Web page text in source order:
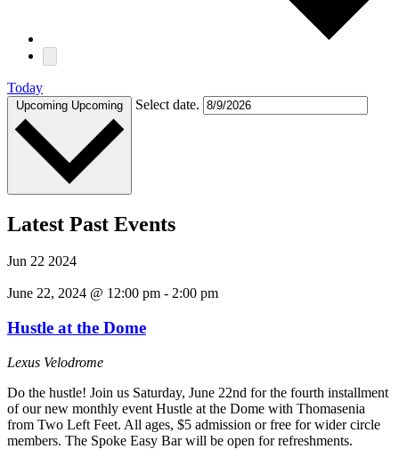
Today
Upcoming Upcoming Select date.
Latest Past Events
Jun 22 2024
June 22, 2024 @ 12:00 pm - 2:00 pm
Hustle at the Dome
Lexus Velodrome
Do the hustle! Join us Saturday, June 22nd for the fourth installment
of our new monthly event Hustle at the Dome with Thomasenia
from Two Left Feet. All ages, $5 admission or free for wider circle
members. The Spoke Easy Bar will be open for refreshments.